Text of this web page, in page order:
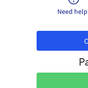
Need